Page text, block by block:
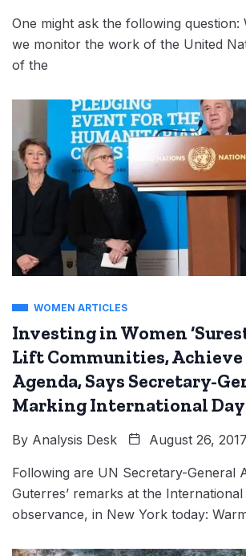
One might ask the following question:
we monitor the work of the United
of the
WOMEN ARTICLES
Investing in Women
Lift Communities, Achieve
Agenda, Says Secretary-
Marking International Day
By Analysis Desk August 26, 2017
Following are UN Secretary-General
Guterres’ remarks at the International
observance, in New York today: